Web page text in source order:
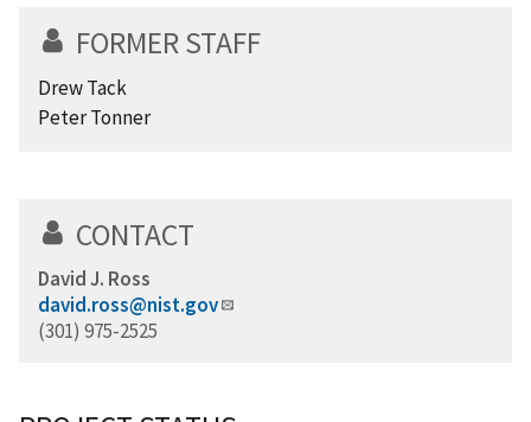
FORMER STAFF
Drew Tack
Peter Tonner
CONTACT
David J. Ross
david.ross@nist.gov
(301) 975-2525